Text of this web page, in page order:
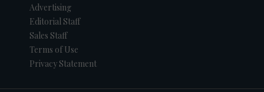
Advertising
Editorial Staff
Sales Staff
Terms of Use
Privacy Statement